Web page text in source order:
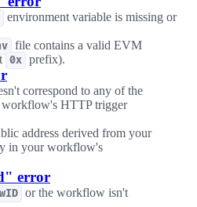
environment variable is missing or
file contains a valid EVM
0x prefix).
correspond to any of the
HTTP trigger
address derived from your
in your workflow's
error
or the workflow isn't